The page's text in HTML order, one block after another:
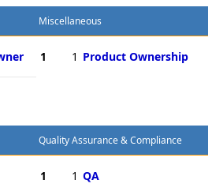
Miscellaneous
1 1 Product Ownership
Quality Assurance & Compliance
1 1 QA